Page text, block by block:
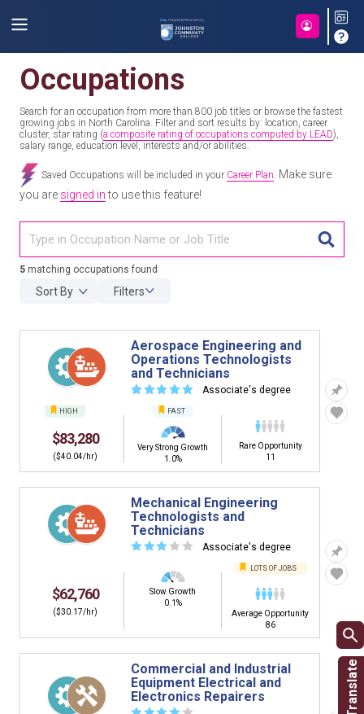
Occupations
Search for an occupation from more than 800 job titles or browse the fastest
growing jobs in North Carolina. Filter and sort results by: location, career
cluster, star rating (a composite rating of occupations computed by LEAD),
salary range, education level, interests and/or abilities.
Saved Occupations will be included in your Career Plan Make sure
you are signed into use this feature!
5 matching occupations found
Sort By Filters
Aerospace Engineering and
Operations Technologists
and Technicians
☆☆☆☆☆ Associate's degree
HIGH
$83,280
($40.04/hr)
FAST
Very Strong Growth
1.0%
Rare Opportunity
11
Mechanical Engineering
Technologists and
Technicians
☆☆☆ ☆ ☆ Associate's degree
$62,760
($30.17/hr)
Slow Growth
0.1%
LOTS OF JOBS
Average Opportunity
86
Commercial and Industrial
Equipment Electrical and
Electronics Repairers